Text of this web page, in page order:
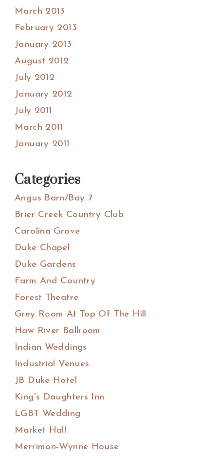
March 2013
February 2013
January 2013
August 2012
July 2012
January 2012
July 2011
March 2011
January 2011
Categories
Angus Barn/Bay 7
Brier Creek Country Club
Carolina Grove
Duke Chapel
Duke Gardens
Farm And Country
Forest Theatre
Grey Room At Top Of The Hill
Haw River Ballroom
Indian Weddings
Industrial Venues
JB Duke Hotel
King's Daughters Inn
LGBT Wedding
Market Hall
Merrimon-Wynne House